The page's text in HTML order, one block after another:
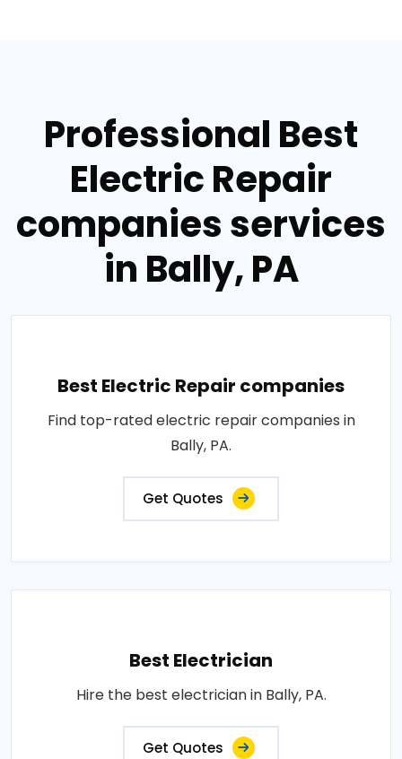
Professional Best
Electric Repair
companies services
in Bally, PA
Best Electric Repair companies
Find top-rated electric repair companies in
Bally, PA.
Get Quotes
Best Electrician
Hire the best electrician in Bally, PA.
Get Quotes